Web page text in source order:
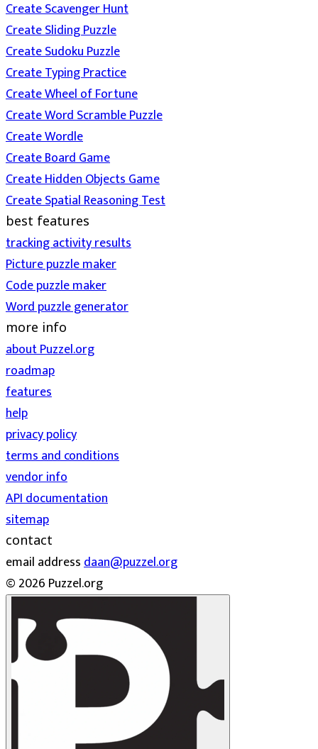
Create Scavenger Hunt
Create Sliding Puzzle
Create Sudoku Puzzle
Create Typing Practice
Create Wheel of Fortune
Create Word Scramble Puzzle
Create Wordle
Create Board Game
Create Hidden Objects Game
Create Spatial Reasoning Test
best features
tracking activity results
Picture puzzle maker
Code puzzle maker
Word puzzle generator
more info
about Puzzel.org
roadmap
features
help
privacy policy
terms and conditions
vendor info
API documentation
sitemap
contact
email addressdaan@puzzel.org
© 2026 Puzzel.org